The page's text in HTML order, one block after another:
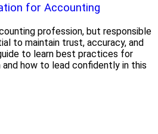
for Accounting
profession, but responsible
to maintain trust, accuracy, and
to learn best practices for
how to lead confidently in this